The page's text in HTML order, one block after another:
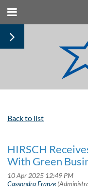
Back to list
HIRSCH
With Green